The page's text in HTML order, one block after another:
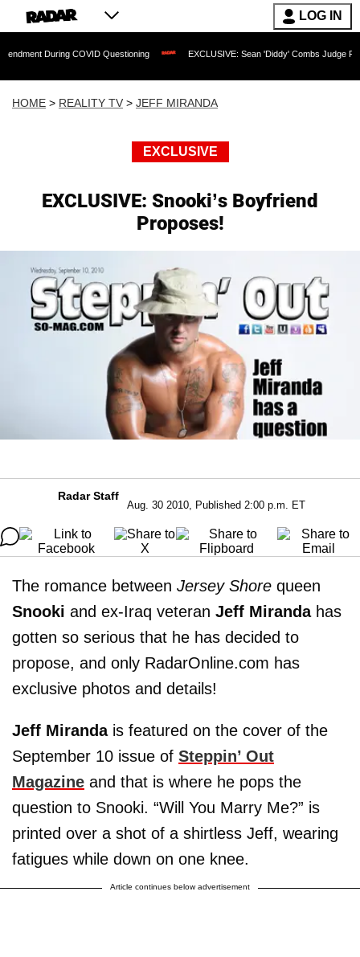
LOG IN
COVID Questioning EXCLUSIVE: Sean 'Diddy' Combs Judge Rejects
HOME > REALITY TV > JEFF MIRANDA
EXCLUSIVE
EXCLUSIVE: Snooki’s Boyfriend
Proposes!
Radar Staff
Aug. 30 2010, Published 2:00 p.m. ET
The romance between Jersey Shore queen
Snooki and ex-Iraq veteran Jeff Mirandahas
gotten so serious that he has decided to
propose, and only RadarOnline.com has
exclusive photos and details!
Jeff Mirandais featured on the cover of the
September 10 issue of Steppin’ Out
Magazine and that is where he pops the
question to Snooki. “Will You Marry Me?” is
printed over a shot of a shirtless Jeff, wearing
fatigues while down on one knee.
Article continues below advertisement